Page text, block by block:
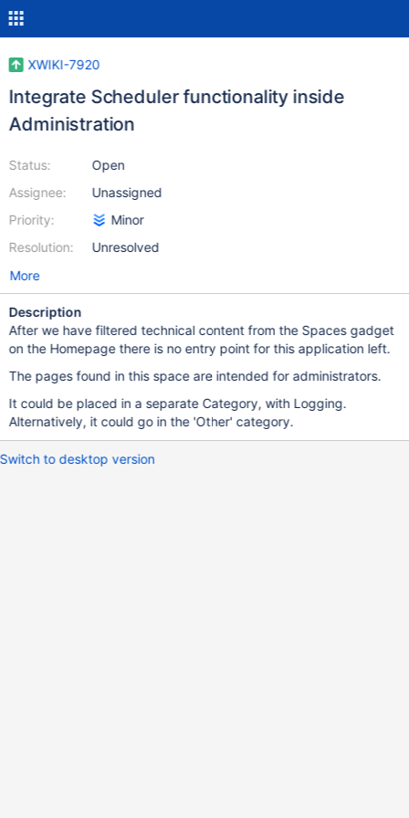
XWIKI-7920
Integrate Scheduler functionality inside
Administration
Status:
Assignee:
Priority:
Resolution:
Open
Unassigned
Minor
Unresolved
More
Description
After we have filtered technical content from the Spaces gadget
on the Homepage there is no entry point for this application left.
The pages found in this space are intended for administrators.
It could be placed in a separate Category, with Logging.
Alternatively, it could go in the 'Other' category.
Switch to desktop version